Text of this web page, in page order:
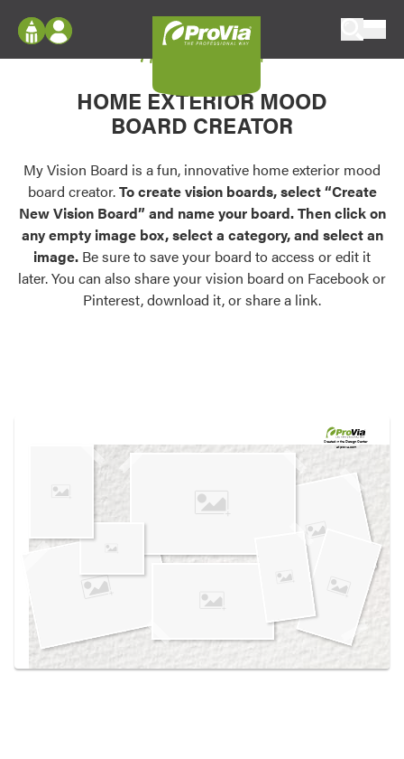
Configure doors and windows, or visualize
your home in 2D or 3D with ProVia products.
Palettes & Colors
Find pre-selected exterior color palettes and
exterior color inspiration.
Trending
Browse some of our most popular door,
own vision boards.
Log In
Register
My Vision Boards
Register Using Your entryLINK Credentials
My Vision Board
HOME EXTERIOR MOOD
BOARD CREATOR
My Vision Board is a fun, innovative home exterior mood
board creator.To create vision boards, select “Create
New Vision Board” and name your board. Then click on
any empty image box, select a category, and select an
image. Be sure to save your board to access or edit it
later. You can also share your vision board on Facebook or
Pinterest, download it, or share a link.
Created in theDesign Center
at provia.com